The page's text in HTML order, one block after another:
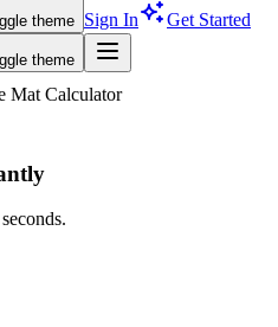
theme Sign In Get Started
theme
Mat Calculator